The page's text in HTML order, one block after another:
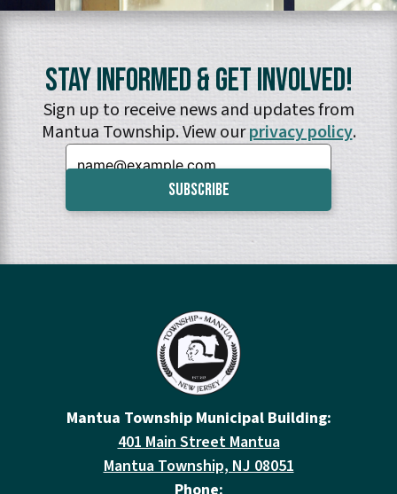
Stay Informed & Get Involved!
Sign up to receive news and updates from
Mantua Township. View ourprivacy policy.
Email:
Mantua Township Municipal Building:
401 Main Street Mantua
Mantua Township, NJ 08051